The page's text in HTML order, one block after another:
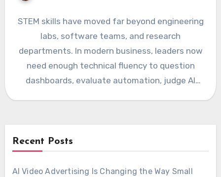
STEM skills have moved far beyond engineering
labs, software teams, and research
departments. In modern business, leaders now
need enough technical fluency to question
dashboards, evaluate automation, judge AI
Recent Posts
AI Video Advertising Is Changing the Way Small